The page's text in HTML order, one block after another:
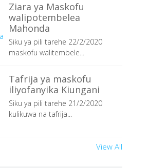
Ziara ya Maskofu
walipotembelea
Mahonda
Siku ya pili tarehe 22/2/2020
maskofu walitembele...
Tafrija ya maskofu
iliyofanyika Kiungani
Siku ya pili tarehe 21/2/2020
kulikuwa na tafrija...
View All